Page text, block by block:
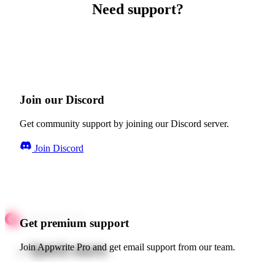
Need support?
Join our Discord
Get community support by joining our Discord server.
Join Discord
Get premium support
Join Appwrite Pro and get email support from our team.
Quick starts